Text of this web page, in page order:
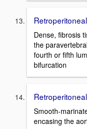
Dense, fibrosis
the
fourth or fifth
bifurcation
Smooth-
encasing the